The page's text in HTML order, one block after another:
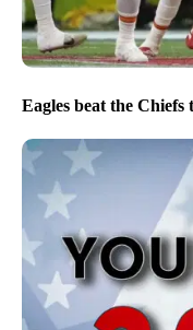
Eagles beat the